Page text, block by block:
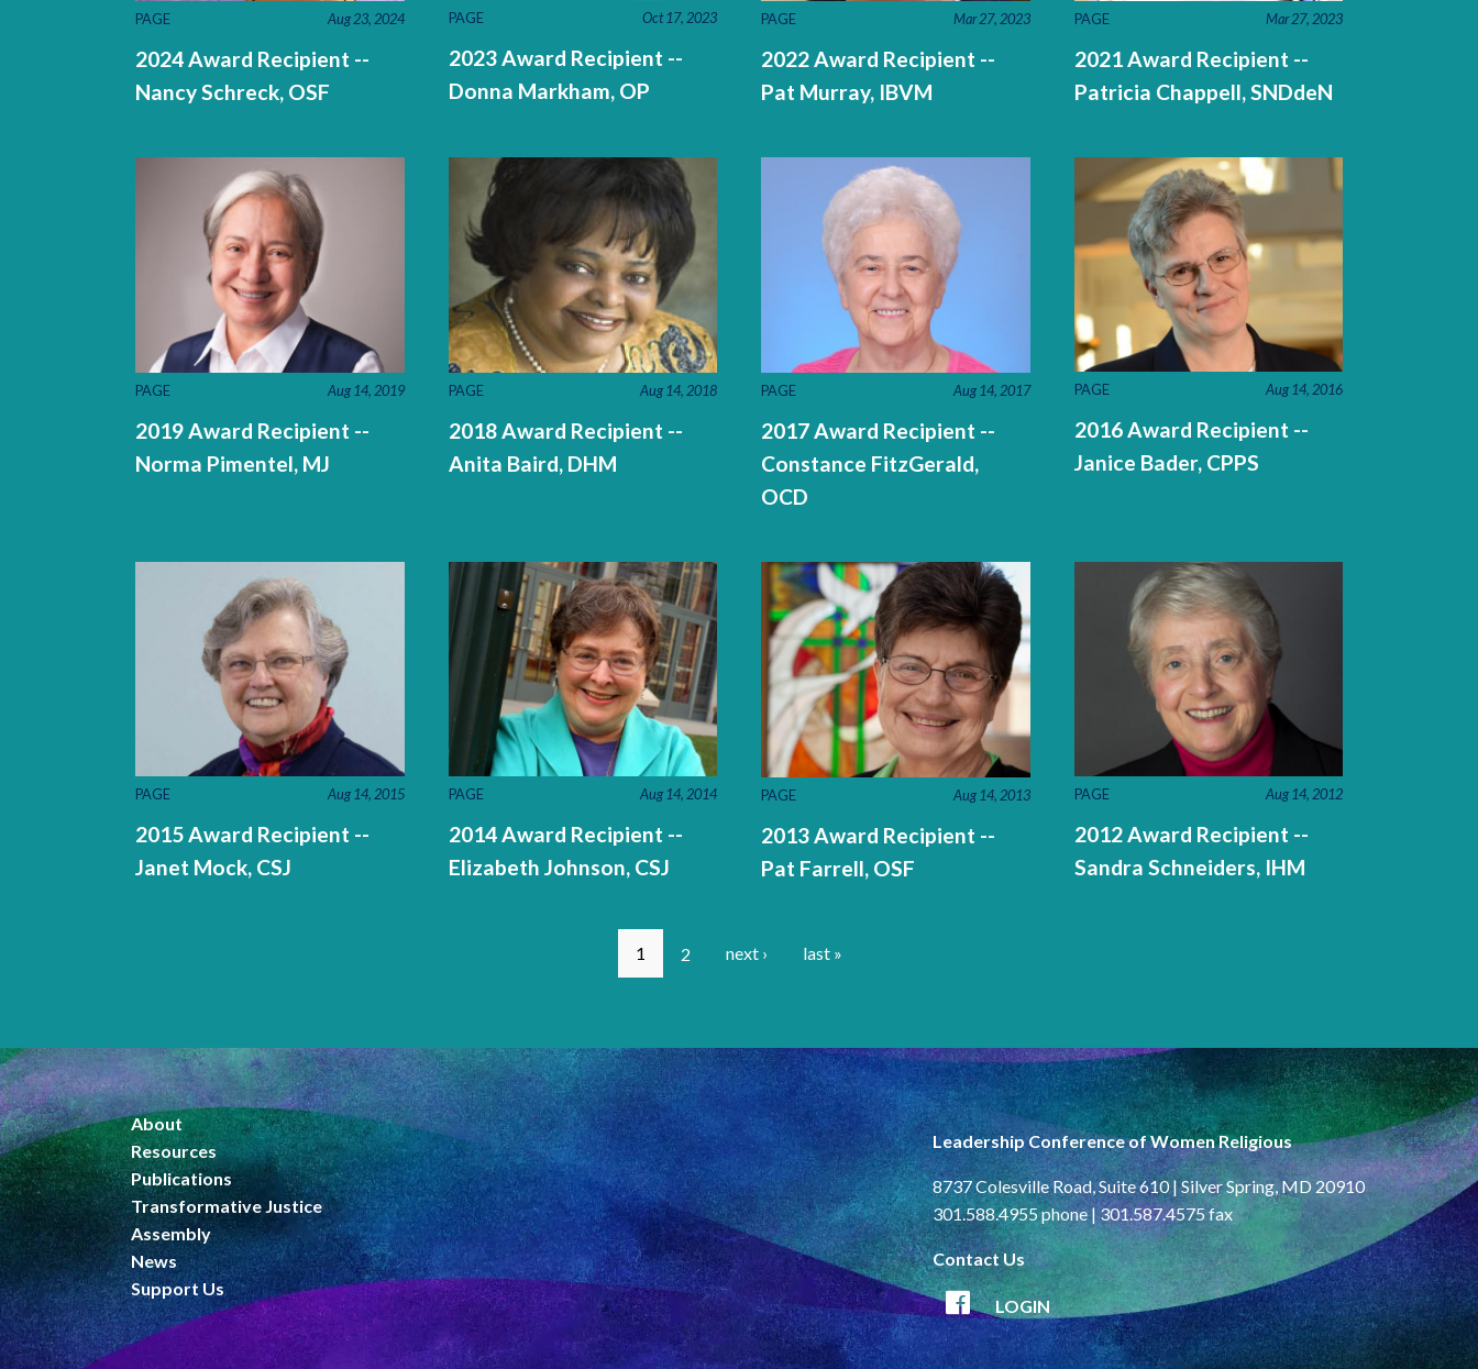
PAGE Aug 23, 2024
2024 Award Recipient --
Nancy Schreck, OSF
PAGE Oct 17, 2023
2023 Award Recipient --
Donna Markham, OP
PAGE Mar 27, 2023
2022 Award Recipient --
Pat Murray, IBVM
PAGE Mar 27, 2023
2021 Award Recipient --
Patricia Chappell, SNDdeN
PAGE Aug 14, 2019
2019 Award Recipient --
Norma Pimentel, MJ
PAGE Aug 14, 2018
2018 Award Recipient --
Anita Baird, DHM
PAGE Aug 14, 2017
2017 Award Recipient --
Constance FitzGerald,
OCD
PAGE Aug 14, 2016
2016 Award Recipient --
Janice Bader, CPPS
PAGE Aug 14, 2015
2015 Award Recipient --
Janet Mock, CSJ
PAGE Aug 14, 2014
2014 Award Recipient --
Elizabeth Johnson, CSJ
PAGE Aug 14, 2013
2013 Award Recipient --
Pat Farrell, OSF
PAGE Aug 14, 2012
2012 Award Recipient --
Sandra Schneiders, IHM
1 2 next › last »
About
Resources
Publications
Transformative Justice
Assembly
News
Support Us
Leadership Conference of Women Religious
8737 Colesville Road, Suite 610 | Silver Spring, MD 20910
301.588.4955 phone | 301.587.4575 fax
Contact Us
LOGIN